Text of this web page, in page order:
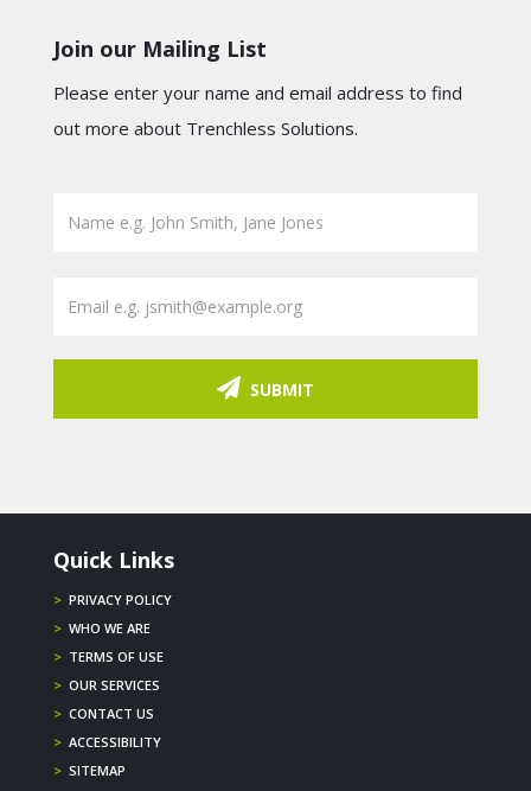
Join our Mailing List
Please enter your name and email address to find
out more about Trenchless Solutions.
SUBMIT
Quick Links
> PRIVACY POLICY
> WHO WE ARE
> TERMS OF USE
> OUR SERVICES
> CONTACT US
> ACCESSIBILITY
> SITEMAP